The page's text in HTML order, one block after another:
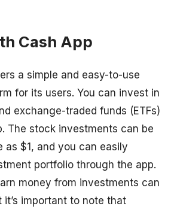
Cash App
a simple and easy-to-use
for its users. You can invest in
exchange-traded funds (ETFs)
The stock investments can be
as $1, and you can easily
portfolio through the app.
money from investments can
important to note that